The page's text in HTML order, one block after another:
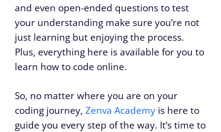
and even open-ended questions to test
your understanding make sure you’re not
just learning but enjoying the process.
Plus, everything here is available for you to
learn how to code online.
So, no matter where you are on your
coding journey, Zenva Academy is here to
guide you every step of the way. It’s time to